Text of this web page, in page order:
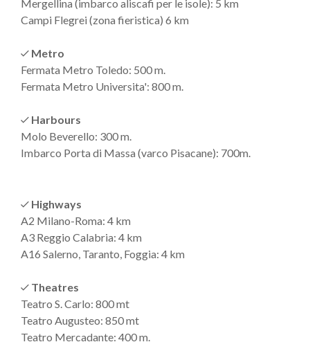
Mergellina (imbarco aliscafi per le isole): 5 km
Campi Flegrei (zona fieristica) 6 km
Metro
Fermata Metro Toledo: 500 m.
Fermata Metro Universita': 800 m.
Harbours
Molo Beverello: 300 m.
Imbarco Porta di Massa (varco Pisacane): 700m.
Highways
A2 Milano-Roma: 4 km
A3 Reggio Calabria: 4 km
A16 Salerno, Taranto, Foggia: 4 km
Theatres
Teatro S. Carlo: 800 mt
Teatro Augusteo: 850 mt
Teatro Mercadante: 400 m.